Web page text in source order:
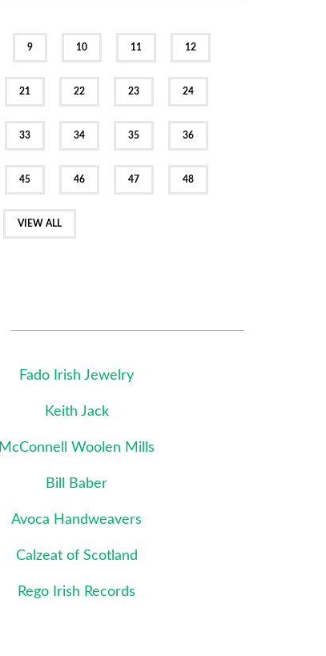
9 10 11 12
21 22 23 24
33 34 35 36
45 46 47 48
VIEW ALL
Fado Irish Jewelry
Keith Jack
McConnell Woolen Mills
Bill Baber
Avoca Handweavers
Calzeat of Scotland
Rego Irish Records